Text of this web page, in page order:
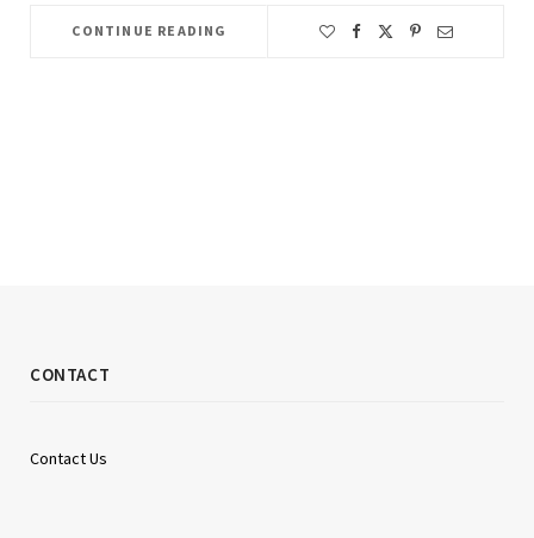
CONTINUE READING
CONTACT
Contact Us